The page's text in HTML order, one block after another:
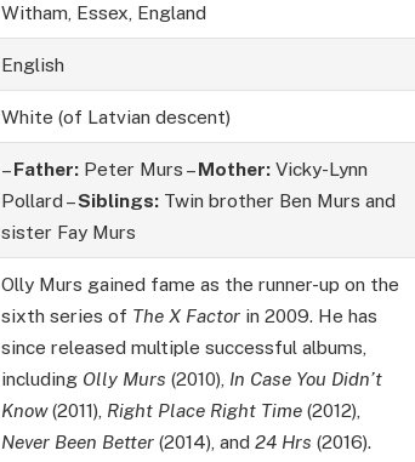
Witham, Essex, England
English
White (of Latvian descent)
–Father:Peter Murs –Mother:Vicky-Lynn
Pollard –Siblings:Twin brother Ben Murs and
sister Fay Murs
Olly Murs gained fame as the runner-up on the
sixth series of The X Factorin 2009. He has
since released multiple successful albums,
including Olly Murs (2010), In Case You Didn’t
Know(2011), Right Place Right Time(2012),
Never Been Better(2014), and 24 Hrs (2016).